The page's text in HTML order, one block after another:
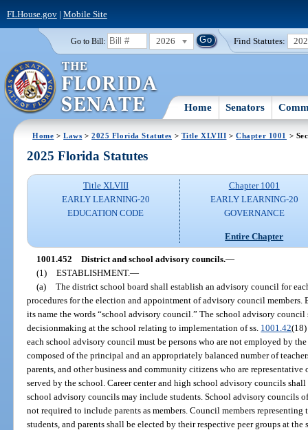
FLHouse.gov| Mobile Site
Go to Bill: 2026 Find Statutes:
Home Senators
Home >Laws >2025 Florida Statutes > Title XLVIII >Chapter 1001 >
2025 Florida Statutes
Title XLVIII
EARLY LEARNING-20
EDUCATION CODE
Chapter 1001
EARLY LEARNING-20
GOVERNANCE
Entire Chapter
1001.452 District and school advisory councils.—
(1) ESTABLISHMENT.—
(a) The district school board shall establish an advisory council for
procedures for the election and appointment of advisory council
its name the words “school advisory council.” The school advisory
decisionmaking at the school relating to implementation of ss. 1001.42
each school advisory council must be persons who are not employed by
composed of the principal and an appropriately balanced number of
parents, and other business and community citizens who are
served by the school. Career center and high school advisory councils
school advisory councils may include students. School advisory councils
not required to include parents as members. Council members representing
students, and parents shall be elected by their respective peer groups at